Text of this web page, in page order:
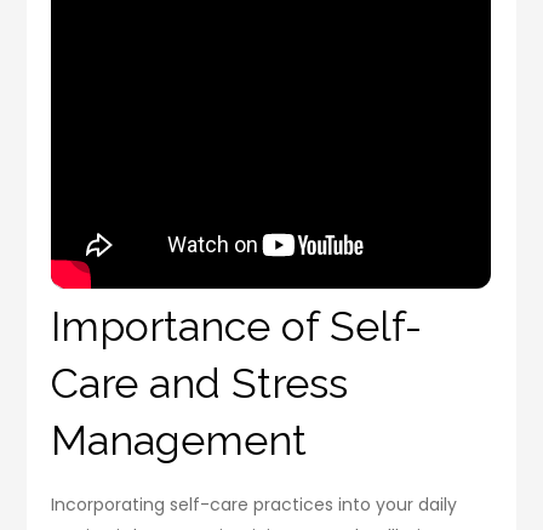
Importance of Self-
Care and Stress
Management
Incorporating self-care practices into your daily